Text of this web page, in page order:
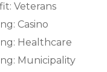
Veterans
Casino
Healthcare
Municipality